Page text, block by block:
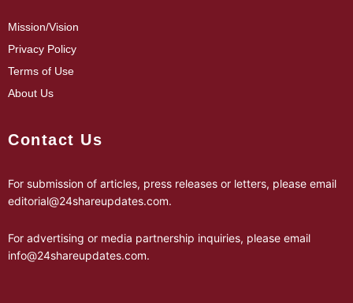
Mission/Vision
Privacy Policy
Terms of Use
About Us
Contact Us
For submission of articles, press releases or letters, please email
editorial@24shareupdates.com.
For advertising or media partnership inquiries, please email
info@24shareupdates.com.